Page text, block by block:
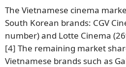
The Vietnamese cinema
South Korean brands: CGV
number) and Lotte Cinema
[4] The remaining market
Vietnamese brands such as